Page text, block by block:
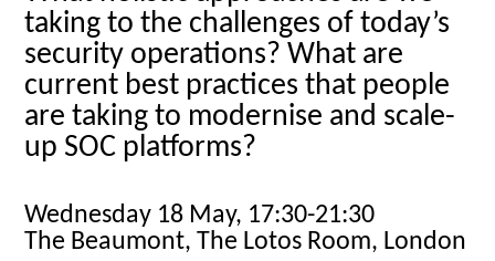
taking to the challenges of today’s
security operations? What are
current best practices that people
are taking to modernise and scale-
up SOC platforms?
Wednesday 18 May, 17:30-21:30
The Beaumont, The Lotos Room, London